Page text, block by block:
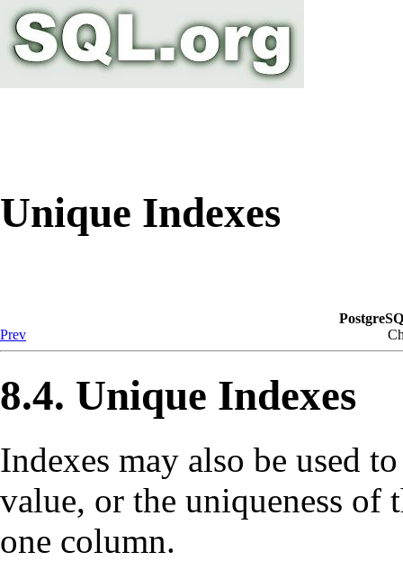
Unique Indexes
Prev
8.4. Unique Indexes
Indexes may also be used
value, or the uniqueness of
one column.